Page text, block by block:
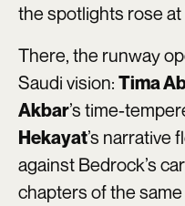
the spotlights rose at
There, the runway
Saudi vision: Tima
Akbar’s time-
Hekayat’s narrative
against Bedrock’s
chapters of the